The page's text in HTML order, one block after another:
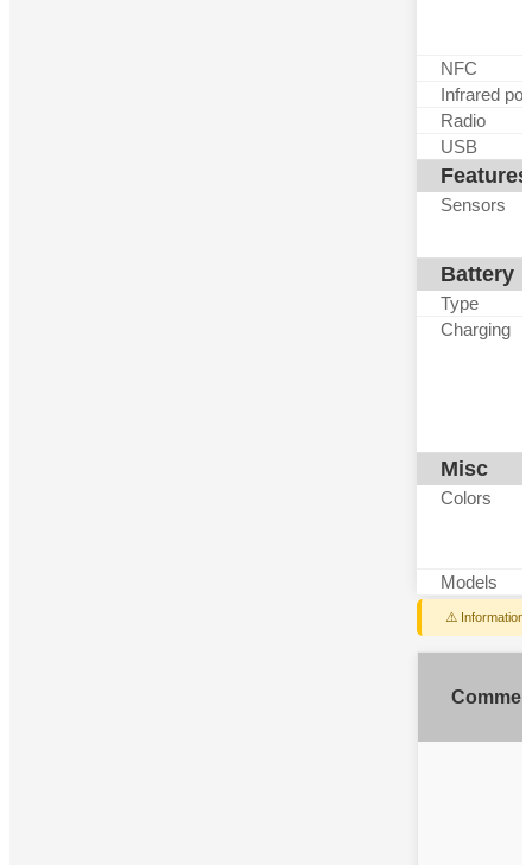
NFC
Infrared
Radio
USB
Features
Sensors
Battery
Type
Charging
Misc
Colors
Models
⚠️ Information